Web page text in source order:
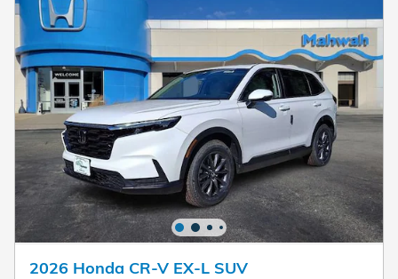
2026 Honda CR-V EX-L SUV